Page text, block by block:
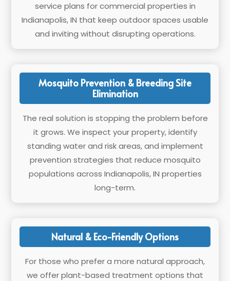
service plans for commercial properties in
Indianapolis, IN that keep outdoor spaces usable
and inviting without disrupting operations.
Mosquito Prevention & Breeding Site
Elimination
The real solution is stopping the problem before
it grows. We inspect your property, identify
standing water and risk areas, and implement
prevention strategies that reduce mosquito
populations across Indianapolis, IN properties
long-term.
Natural & Eco-Friendly Options
For those who prefer a more natural approach,
we offer plant-based treatment options that